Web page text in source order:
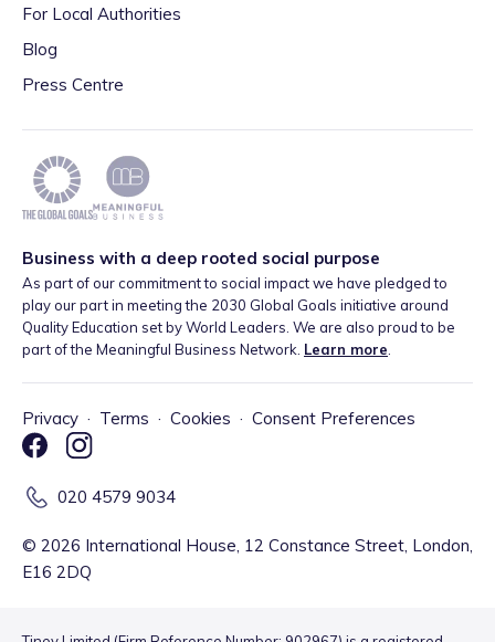
For Local Authorities
Blog
Press Centre
Business with a deep rooted social purpose
As part of our commitment to social impact we have pledged to
play our part in meeting the 2030 Global Goals initiative around
Quality Education set by World Leaders. We are also proud to be
part of the Meaningful Business Network. Learn more.
Privacy · Terms · Cookies · Consent Preferences
020 4579 9034
© 2026 International House, 12 Constance Street, London,
E16 2DQ